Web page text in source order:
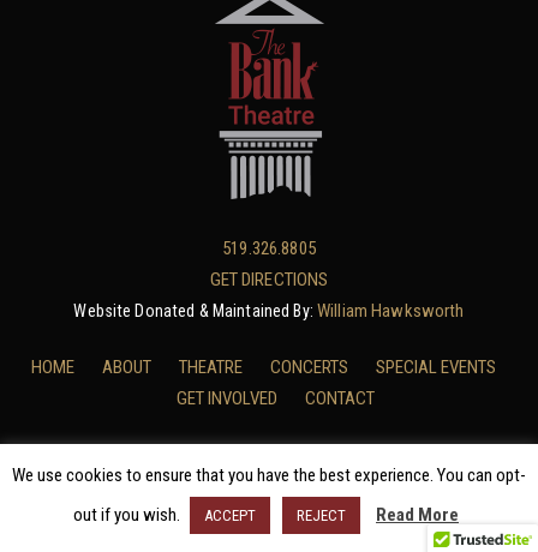
519.326.8805
GET DIRECTIONS
Website Donated & Maintained By:William Hawksworth
HOME ABOUT THEATRE CONCERTS
SPECIAL EVENTS
GET INVOLVED
CONTACT
BANK THEATRE PRIVACY POLICY/ © 2025 THE BANK THEATRE
We use cookies to ensure that you have the best experience. You can opt-
out if you wish.
ACCEPT REJECT Read More